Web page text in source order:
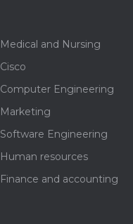
Medical and Nursing
Cisco
Computer Engineering
Marketing
Software Engineering
Human resources
Finance and accounting